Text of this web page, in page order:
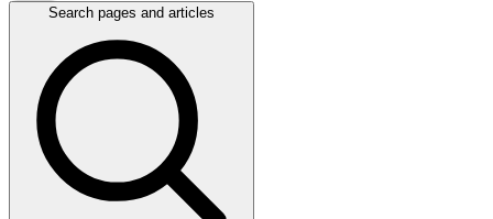
Search pages and articles